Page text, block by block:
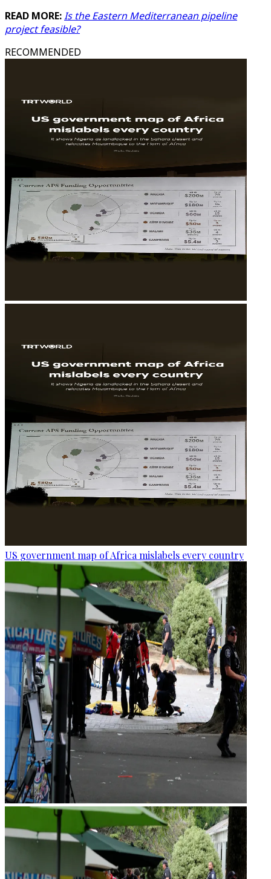
READ MORE:Is the Eastern Mediterranean pipeline
project feasible?
RECOMMENDED
US government map of Africa mislabels every country